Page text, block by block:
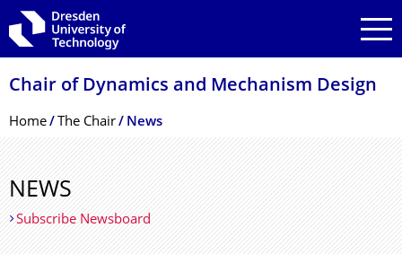
Skip to main navigation
Skip to search
Skip to content
Chair of Dynamics and Mechanism Design
Breadcrumb Menu
Home The Chair News
NEWS
Subscribe Newsboard